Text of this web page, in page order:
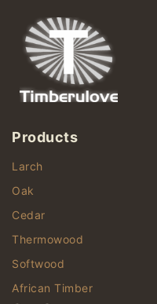
Products
Larch
Oak
Cedar
Thermowood
Softwood
African Timber